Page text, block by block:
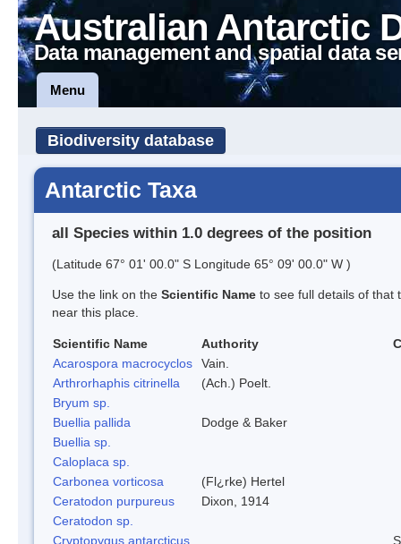
Australian Antarctic
Data management and spatial data
Menu
Biodiversity database
Antarctic Taxa
all Species within 1.0 degrees of the position
(Latitude 67° 01' 00.0" S Longitude 65° 09' 00.0" W )
Use the link on the Scientific Name to see full details of that
near this place.
Scientific Name Authority
Acarospora macrocyclos
Vain.
Arthrorhaphis citrinella
(Ach.) Poelt.
Bryum sp.
Buellia pallida
Dodge & Baker
Buellia sp.
Caloplaca sp.
Carbonea vorticosa
(Fl¿rke) Hertel
Ceratodon purpureus
Dixon, 1914
Ceratodon sp.
Cryptopygus antarcticus